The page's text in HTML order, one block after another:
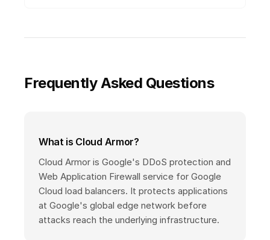
Frequently Asked Questions
What is Cloud Armor?
Cloud Armor is Google's DDoS protection and
Web Application Firewall service for Google
Cloud load balancers. It protects applications
at Google's global edge network before
attacks reach the underlying infrastructure.